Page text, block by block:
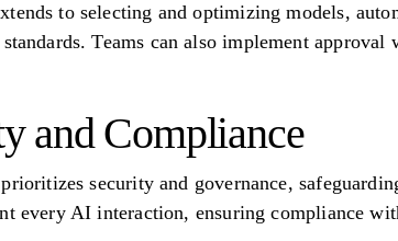
to selecting and optimizing models,
Teams can also implement
and Compliance
security and governance,
every AI interaction, ensuring compliance